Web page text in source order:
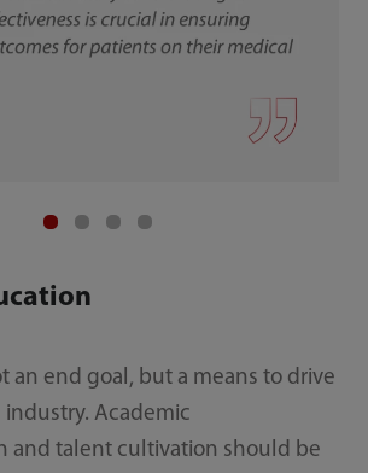
an end goal, but a means to drive
Academic
and talent cultivation should be